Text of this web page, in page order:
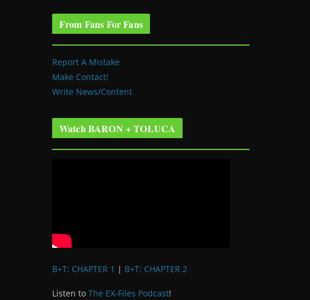
From Fans For Fans
Report A Mistake
Make Contact!
Write News/Content
Watch BARON + TOLUCA
B+T: CHAPTER 1 | B+T: CHAPTER 2
Listen to The EX-Files Podcast!